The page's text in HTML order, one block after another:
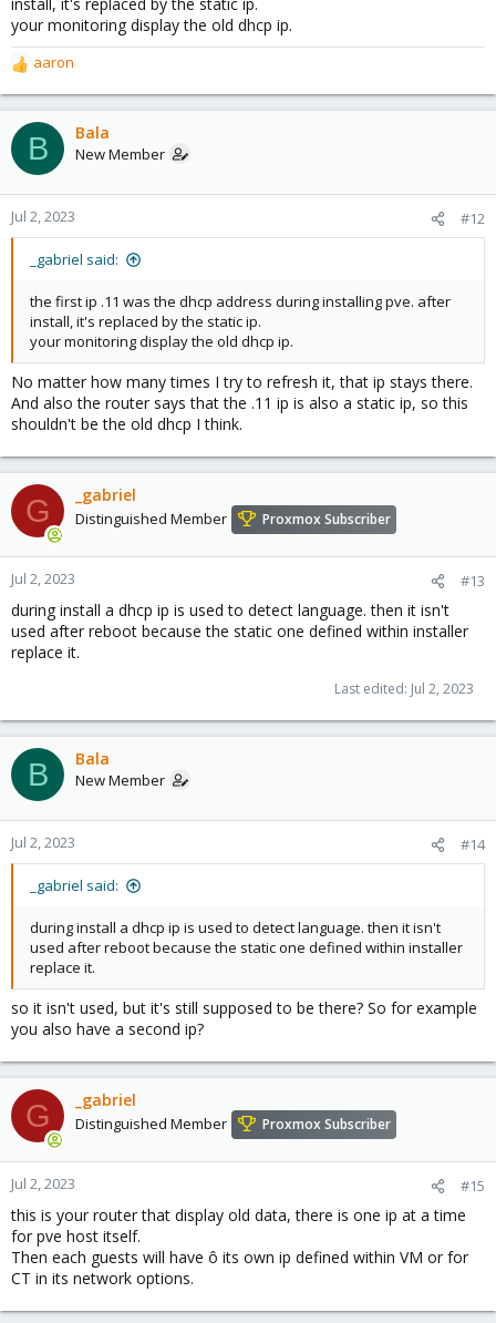
your monitoring display the old dhcp ip.
R
e
a
c
t
o
n
s
aaron
B Bala
New Member
Jul 2, 2023 #12
_gabriel said:
the first ip .11 was the dhcp address during installing pve. after
install, it's replaced by the static ip.
your monitoring display the old dhcp ip.
No matter how many times I try to refresh it, that ip stays there.
And also the router says that the .11 ip is also a static ip, so this
shouldn't be the old dhcp I think.
G _gabriel
Distinguished Member Proxmox Subscriber
Jul 2, 2023 #13
during install a dhcp ip is used to detect language. then it isn't
used after reboot because the static one defined within installer
replace it.
Last edited: Jul 2, 2023
B Bala
New Member
Jul 2, 2023 #14
_gabriel said:
during install a dhcp ip is used to detect language. then it isn't
used after reboot because the static one defined within installer
replace it.
so it isn't used, but it's still supposed to be there? So for example
you also have a second ip?
G _gabriel
Distinguished Member Proxmox Subscriber
Jul 2, 2023 #15
this is your router that display old data, there is one ip at a time
for pve host itself.
Then each guests will have ô its own ip defined within VM or for
CT in its network options.